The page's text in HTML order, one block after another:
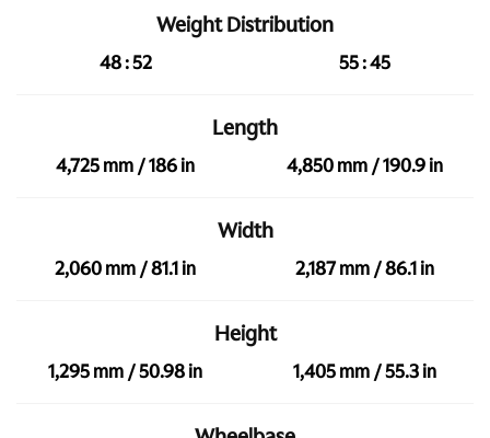
48 : 52
Weight Distribution
55 : 45
4,725 mm / 186 in
Length
4,850 mm / 190.9 in
2,060 mm / 81.1 in
Width
2,187 mm / 86.1 in
1,295 mm / 50.98 in
Height
1,405 mm / 55.3 in